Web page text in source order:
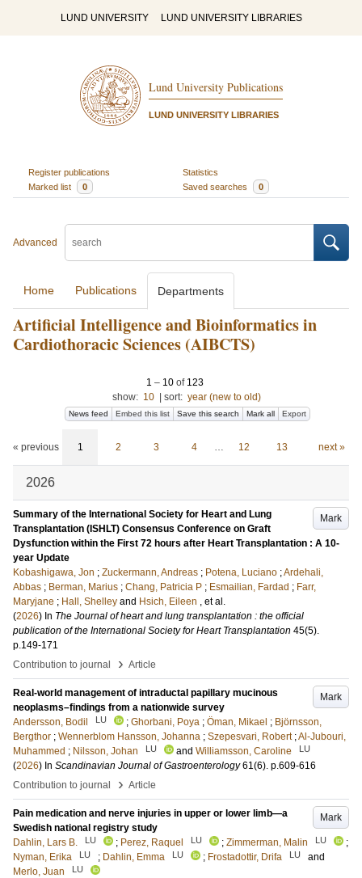
LUND UNIVERSITY LUND UNIVERSITY LIBRARIES
Lund University Publications
LUND UNIVERSITY LIBRARIES
Register publications
Statistics
Marked list
0 Saved searches 0
Advanced
Home Publications Departments
Artificial Intelligence and Bioinformatics in
Cardiothoracic Sciences (AIBCTS)
1 – 10of 123
show: 10 sort: year (new to old)
News feed Embed this list Save this search Mark all Export
« previous 1 2 3 4 … 12 13 next »
2026
Mark
Summary of the International Society for Heart and Lung
Transplantation (ISHLT) Consensus Conference on Graft
Dysfunction within the First 72 hours after Heart Transplantation : A 10-
year Update
Kobashigawa, Jon ; Zuckermann, Andreas ; Potena, Luciano ;Ardehali,
Abbas ; Berman, Marius ; Chang, Patricia P ; Esmailian, Fardad ; Farr,
Maryjane ; Hall, Shelley and Hsich, Eileen , et al.
(2026) In The Journal of heart and lung transplantation : the official
publication of the International Society for Heart Transplantation 45(5).
p.149-171
Contribution to journal
› Article
Mark
Real-world management of intraductal papillary mucinous
neoplasms–findings from a nationwide survey
Andersson, Bodil
LU ; Ghorbani, Poya ; Öman, Mikael ; Björnsson,
Bergthor ; Wennerblom Hansson, Johanna ; Szepesvari, Robert ;Al-Jubouri,
Muhammed ; Nilsson, Johan LU and Williamsson, Caroline LU
(2026) In Scandinavian Journal of Gastroenterology 61(6). p.609-616
Contribution to journal
› Article
Mark
Pain medication and nerve injuries in upper or lower limb—a
Swedish national registry study
Dahlin, Lars B.
LU ; Perez, Raquel LU ; Zimmerman, Malin LU
;
Nyman, Erika
LU ; Dahlin, Emma LU ; Frostadottir, Drifa LU
and
Merlo, Juan
LU